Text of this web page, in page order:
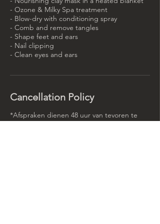
- Ozone & Milky Spa treatment
- Blow-dry with conditioning spray
- Comb and remove tangles
- Shape feet and ears
- Nail clipping
- Clean eyes and ears
Cancellation Policy
*Afspraken dienen 48 uur van tevoren te
worden geannuleerd, zo niet dan wordt er